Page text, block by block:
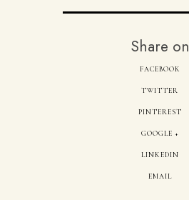
Share on
FACEBOOK
TWITTER
PINTEREST
GOOGLE +
LINKEDIN
EMAIL